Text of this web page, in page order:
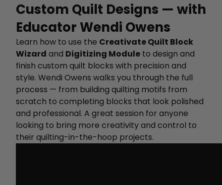
Custom Quilt Designs — with
Educator Wendi Owens
Learn how to use the Creativate Quilt Block
Wizard and Digitizing Module to design and
finish custom quilt blocks with precision and
style. Wendi Owens walks you through the full
process — from building quilting motifs from
scratch to completing blocks that look polished
and professional. A great session for anyone
looking to bring more creativity and control to
their quilting-in-the-hoop projects.